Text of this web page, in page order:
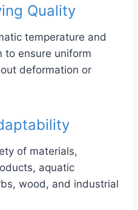
Quality
temperature and
to ensure uniform
deformation or
of materials,
aquatic
wood, and industrial